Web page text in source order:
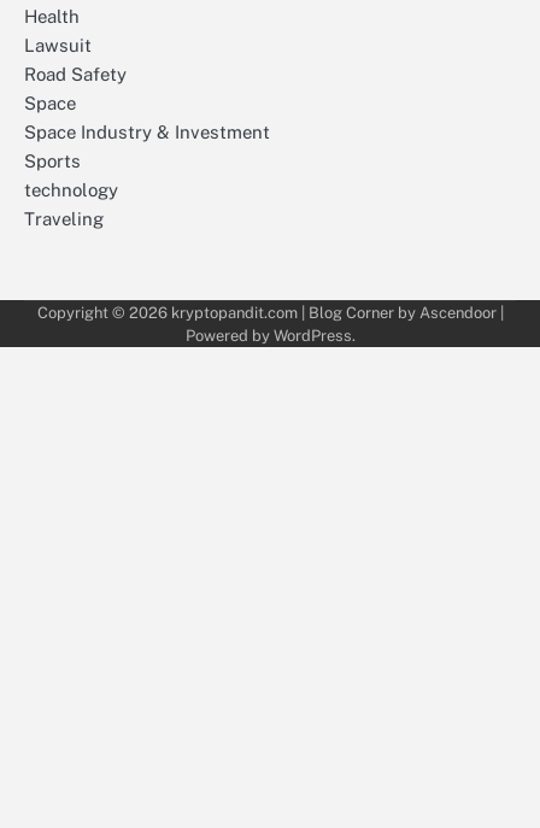
Health
Lawsuit
Road Safety
Space
Space Industry & Investment
Sports
technology
Traveling
Copyright © 2026 kryptopandit.com| Blog Corner by Ascendoor|
Powered by WordPress.